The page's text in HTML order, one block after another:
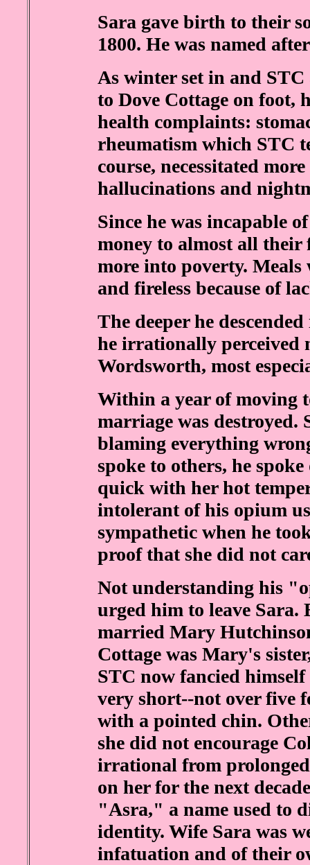
Sara gave birth to their
1800. He was named
As winter set in and
to Dove Cottage on foot,
health complaints:
rheumatism which STC
course, necessitated
hallucinations and
Since he was incapable
money to almost all their
more into poverty. Meals
and fireless because of
The deeper he
he irrationally perceived
Wordsworth, most
Within a year of moving
marriage was destroyed.
blaming everything
spoke to others, he
quick with her hot
intolerant of his opium
sympathetic when he
proof that she did not
Not understanding his
urged him to leave
married Mary
Cottage was Mary's
STC now fancied
very short--not over five
with a pointed chin.
she did not encourage
irrational from
on her for the next
"Asra," a name used to
identity. Wife Sara was
infatuation and of their